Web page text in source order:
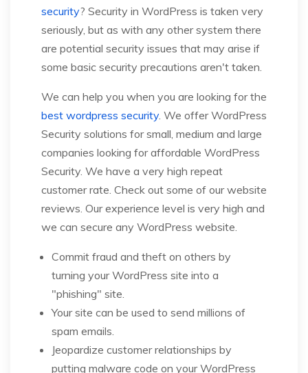
security? Security in WordPress is taken very
seriously, but as with any other system there
are potential security issues that may arise if
some basic security precautions aren't taken.
We can help you when you are looking for the
best wordpress security. We offer WordPress
Security solutions for small, medium and large
companies looking for affordable WordPress
Security. We have a very high repeat
customer rate. Check out some of our website
reviews. Our experience level is very high and
we can secure any WordPress website.
Commit fraud and theft on others by
turning your WordPress site into a
"phishing" site.
Your site can be used to send millions of
spam emails.
Jeopardize customer relationships by
putting malware code on your WordPress